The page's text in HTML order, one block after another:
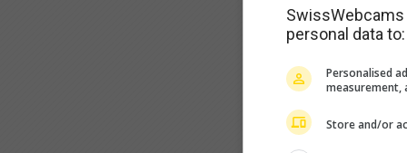
personal data to:
Personalised
measurement,
Store and/or